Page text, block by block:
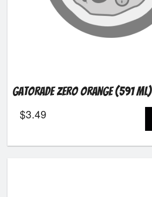
Gatorade Zero Orange (591 ml)
$3.49